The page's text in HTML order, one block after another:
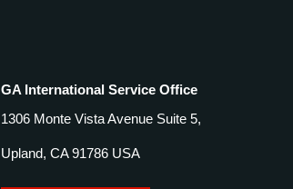
GA International Service Office
1306 Monte Vista Avenue Suite 5,
Upland, CA 91786 USA